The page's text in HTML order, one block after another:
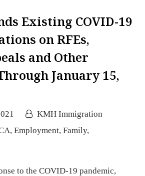
Existing COVID-19
on RFEs,
and Other
January 15,
KMH Immigration
, Employment, Family,
to the COVID-19 pandemic,